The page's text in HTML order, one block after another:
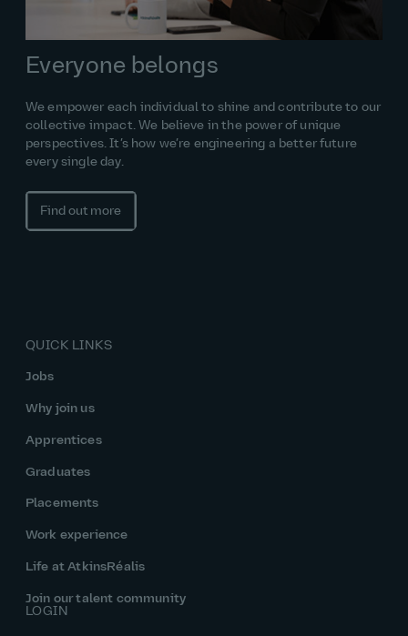
Everyone belongs
We empower each individual to shine and contribute to our
collective impact. We believe in the power of unique
perspectives. It’s how we’re engineering a better future
every single day.
Find out more
QUICK LINKS
Jobs
Why join us
Apprentices
Graduates
Placements
Work experience
Life at AtkinsRéalis
Join our talent community
LOGIN